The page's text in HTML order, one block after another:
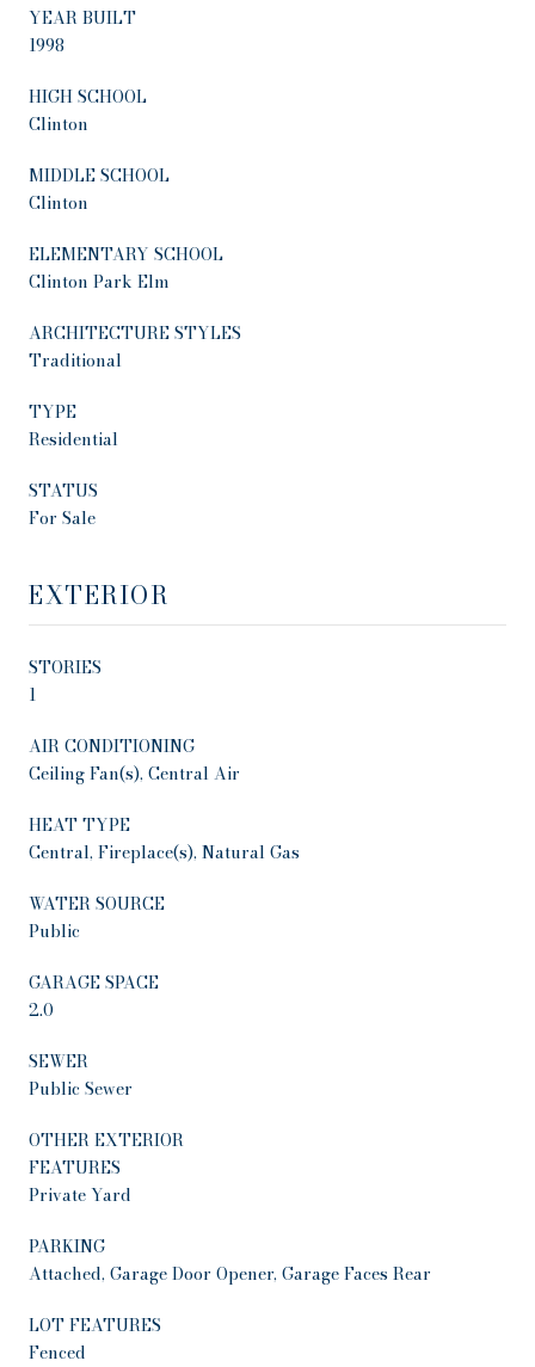
YEAR BUILT
1998
HIGH SCHOOL
Clinton
MIDDLE SCHOOL
Clinton
ELEMENTARY SCHOOL
Clinton Park Elm
ARCHITECTURE STYLES
Traditional
TYPE
Residential
STATUS
For Sale
EXTERIOR
STORIES
1
AIR CONDITIONING
Ceiling Fan(s), Central Air
HEAT TYPE
Central, Fireplace(s), Natural Gas
WATER SOURCE
Public
GARAGE SPACE
2.0
SEWER
Public Sewer
OTHER EXTERIOR
FEATURES
Private Yard
PARKING
Attached, Garage Door Opener, Garage Faces Rear
LOT FEATURES
Fenced